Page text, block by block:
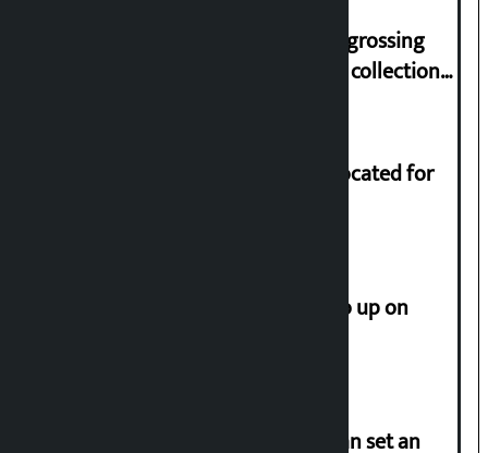
‘Gaunthali’ is the seventh highest-grossing
Nepali film at the box office with a collection
Shekhar rejects Rs 200 million allocated for
How much did the price of gold go up on
‘Taxpayer incentive programme can set an